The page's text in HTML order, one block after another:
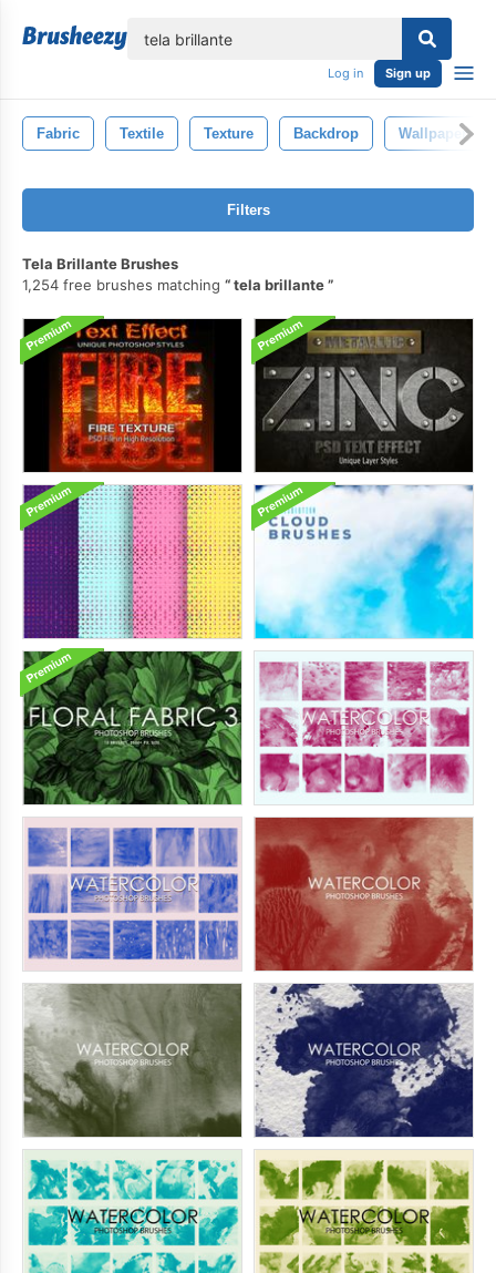
Log in Sign up
Fabric Textile Texture Backdrop Wallpaper
Filters
Tela Brillante Brushes
1,254 free brushes matching
tela brillante